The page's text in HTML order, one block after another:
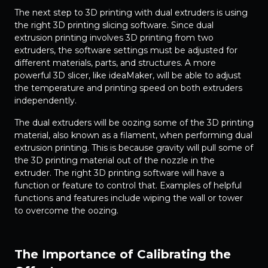
The next step to 3D printing with dual extruders is using
the right 3D printing slicing software. Since dual
extrusion printing involves 3D printing from two
extruders, the software settings must be adjusted for
different materials, parts, and structures. A more
powerful 3D slicer, like ideaMaker, will be able to adjust
the temperature and printing speed on both extruders
independently.
The dual extruders will be oozing some of the 3D printing
material, also known as a filament, when performing dual
extrusion printing. This is because gravity will pull some of
the 3D printing material out of the nozzle in the
extruder. The right 3D printing software will have a
function or feature to control that. Examples of helpful
functions and features include wiping the wall or tower
to overcome the oozing.
The Importance of Calibrating the